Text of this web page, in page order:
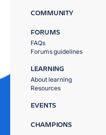
COMMUNITY
FORUMS
FAQs
Forums guidelines
LEARNING
About learning
Resources
EVENTS
CHAMPIONS